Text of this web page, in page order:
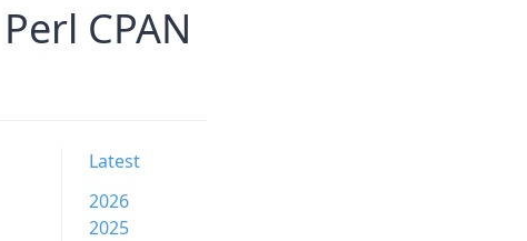
CPAN
Latest
2026
2025